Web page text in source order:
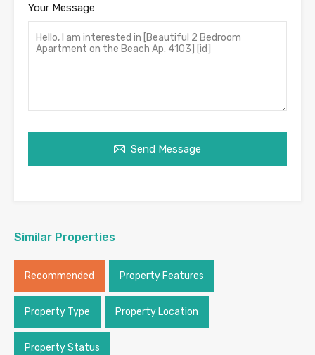
Your Message
Send Message
Similar Properties
Recommended Property Features
Property Type Property Location
Property Status